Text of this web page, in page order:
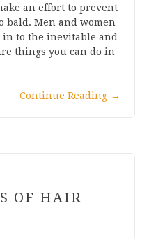
an effort to prevent
bald. Men and women
to the inevitable and
things you can do in
Continue Reading →
OF HAIR